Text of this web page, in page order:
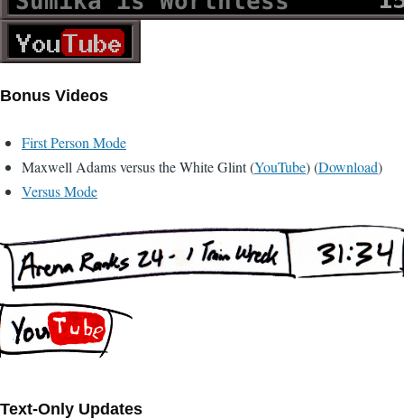
Bonus Videos
First Person Mode
Maxwell Adams versus the White Glint (YouTube) (Download)
Versus Mode
Text-Only Updates